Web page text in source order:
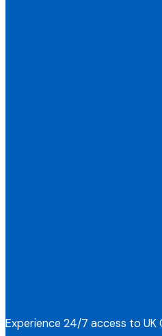
Experience 24/7 access to